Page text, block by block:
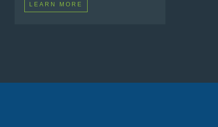
LEARN MORE